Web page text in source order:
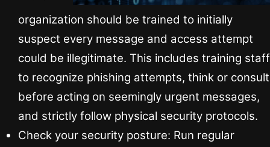
organization should be trained to initially
suspect every message and access attempt
could be illegitimate. This includes training staff
to recognize phishing attempts, think or consult
before acting on seemingly urgent messages,
and strictly follow physical security protocols.
Check your security posture: Run regular